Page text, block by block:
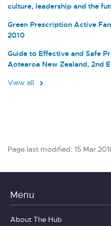
culture, leadership and the
Green Prescription Active
2010
Guide to Effective and Safe
Aotearoa New Zealand, 2nd
View all
Page last modified: 15 Mar
Menu
About The Hub